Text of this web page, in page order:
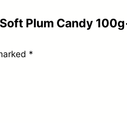
Plum Candy
*